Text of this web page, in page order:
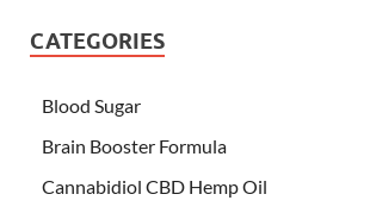
CATEGORIES
Blood Sugar
Brain Booster Formula
Cannabidiol CBD Hemp Oil